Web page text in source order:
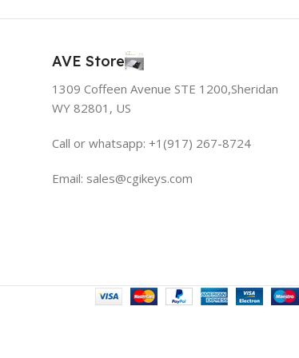
AVE Store
1309 Coffeen Avenue STE 1200,Sheridan
WY 82801, US
Call or whatsapp: +1(917) 267-8724
Email: sales@cgikeys.com